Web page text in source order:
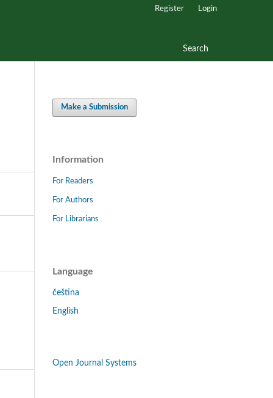
Search
Register Login
Make a Submission
Information
For Readers
For Authors
For Librarians
Language
čeština
English
Open Journal Systems